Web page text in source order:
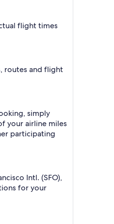
flight times
routes and flight
simply
your airline miles
participating
Intl. (SFO),
for your